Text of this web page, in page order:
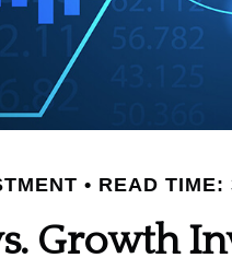
READ TIME:
Growth